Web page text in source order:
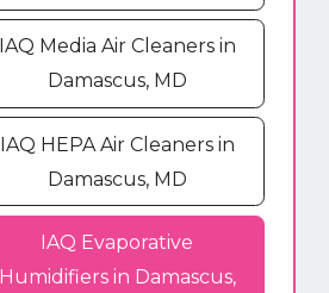
IAQ Media Air Cleaners in
Damascus, MD
IAQ HEPA Air Cleaners in
Damascus, MD
IAQ Evaporative
Humidifiers in Damascus,